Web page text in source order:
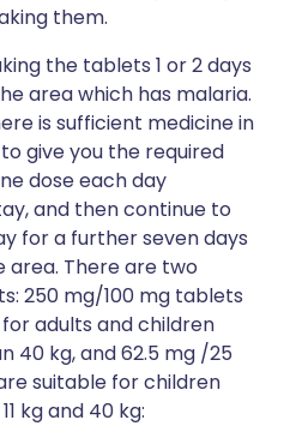
them.
the tablets 1 or 2 days
area which has malaria.
is sufficient medicine in
give you the required
dose each day
and then continue to
for a further seven days
area. There are two
250 mg/100 mg tablets
adults and children
40 kg, and 62.5 mg /25
suitable for children
kg and 40 kg: